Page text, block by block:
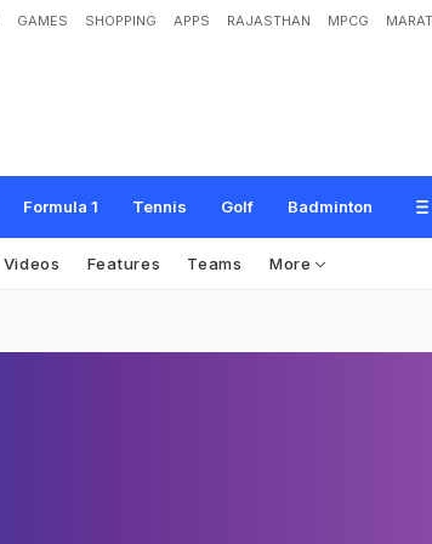
GAMES SHOPPING APPS RAJASTHAN MPCG
Formula 1 Tennis Golf Badminton
Videos Features Teams More